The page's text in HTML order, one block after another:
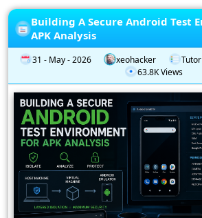
Building A Secure Android Test
APK Analysis
31 - May - 2026 xeohacker
63.8K Views